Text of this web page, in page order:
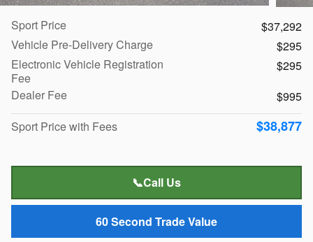
Sport Price
$37,292
Vehicle Pre-Delivery Charge
$295
Electronic Vehicle Registration
Fee
$295
Dealer Fee
$995
Sport Price with Fees
$38,877
📞Call Us
60 Second Trade Value